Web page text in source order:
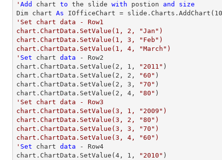
' Add chart to the slide with postion and
size
Dim chart As IOfficeChart = slide.Charts.AddChart(
'Set chart data - Row1
chart.ChartData.SetValue(1, 2, "Jan")
chart.ChartData.SetValue(1, 3, "Feb")
chart.ChartData.SetValue(1, 4, "March")
' Set chart data - Row2
chart.ChartData.SetValue( 2 , 1 , "2011" )
chart.ChartData.SetValue( 2 , 2 , "60" )
chart.ChartData.SetValue( 2 , 3 , "70" )
chart.ChartData.SetValue( 2 , 4 , "80"
'Set chart data - Row3
chart.ChartData.SetValue(3, 1, "2009")
chart.ChartData.SetValue(3, 2, "80")
chart.ChartData.SetValue(3, 3, "70")
chart.ChartData.SetValue(3, 4, "60")
' Set chart data - Row4
chart.ChartData.SetValue( 4 , 1 , "2010" )